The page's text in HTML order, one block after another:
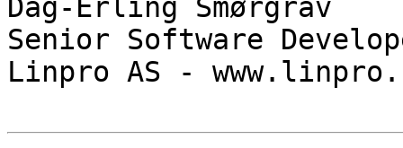
Dag-Erling Smørgrav
Senior Software
Linpro AS -